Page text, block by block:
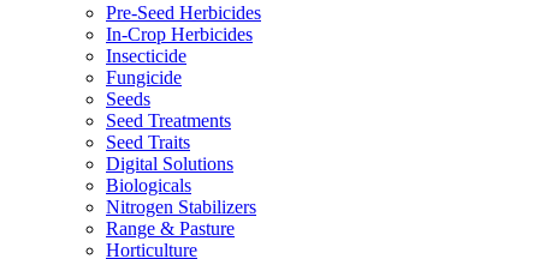
Pre-Seed Herbicides
In-Crop Herbicides
Insecticide
Fungicide
Seeds
Seed Treatments
Seed Traits
Digital Solutions
Biologicals
Nitrogen Stabilizers
Range & Pasture
Horticulture